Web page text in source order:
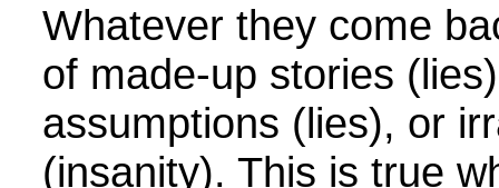
Whatever they come
of made-up stories
assumptions (lies), or
(insanity). This is true